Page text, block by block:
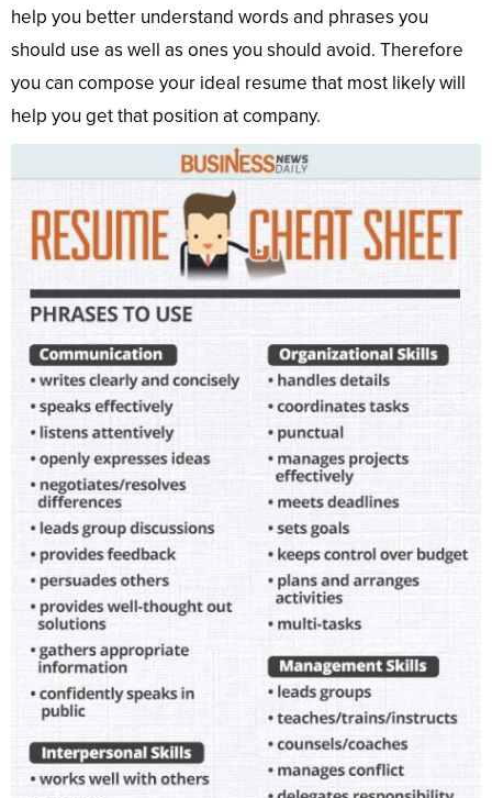
help you better understand words and phrases you
should use as well as ones you should avoid. Therefore
you can compose your ideal resume that most likely will
help you get that position at company.